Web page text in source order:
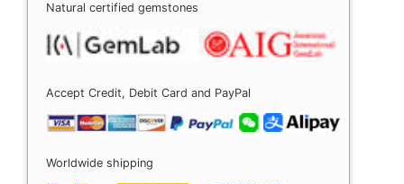
Natural certified gemstones
Accept Credit, Debit Card and PayPal
Worldwide shipping